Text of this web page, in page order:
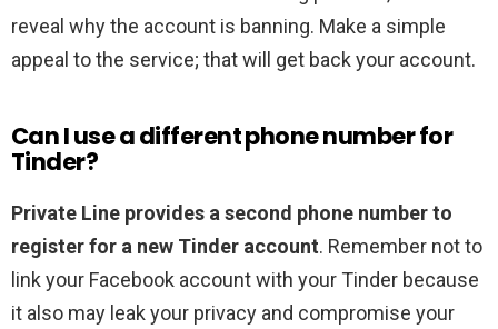
reveal why the account is banning. Make a simple
appeal to the service; that will get back your account.
Can I use a different phone number for
Tinder?
Private Line provides a second phone number to
register for a new Tinder account. Remember not to
link your Facebook account with your Tinder because
it also may leak your privacy and compromise your